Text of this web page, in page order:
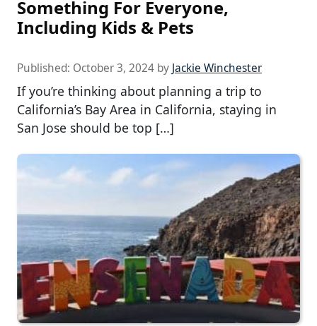
Something For Everyone,
Including Kids & Pets
Published: October 3, 2024 by Jackie Winchester
If you’re thinking about planning a trip to
California’s Bay Area in California, staying in
San Jose should be top […]